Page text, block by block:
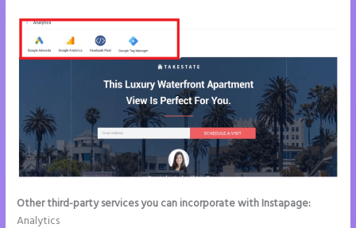
Other third-party services you can incorporate with Instapage:
Analytics